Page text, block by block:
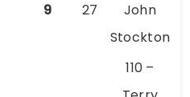
9 27
John
Stockton
110 –